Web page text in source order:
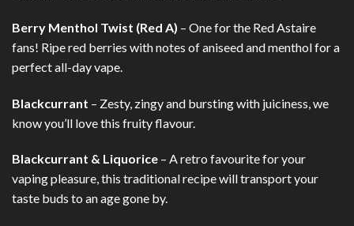
Berry Menthol Twist (Red A) – One for the Red Astaire
fans! Ripe red berries with notes of aniseed and menthol for a
perfect all-day vape.
Blackcurrant – Zesty, zingy and bursting with juiciness, we
know you’ll love this fruity flavour.
Blackcurrant & Liquorice – A retro favourite for your
vaping pleasure, this traditional recipe will transport your
taste buds to an age gone by.